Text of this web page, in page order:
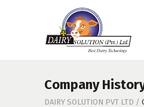
Company
DAIRY SOLUTION PVT LTD /